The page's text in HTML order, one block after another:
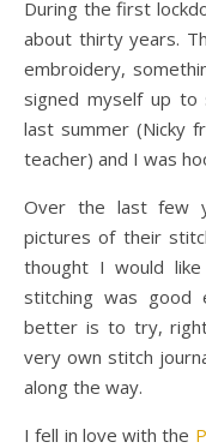
During the first
about thirty years.
embroidery,
signed myself up to
last summer (Nicky
teacher) and I was
Over the last few
pictures of their
thought I would
stitching was good
better is to try,
very own stitch
along the way.
I fell in love with the